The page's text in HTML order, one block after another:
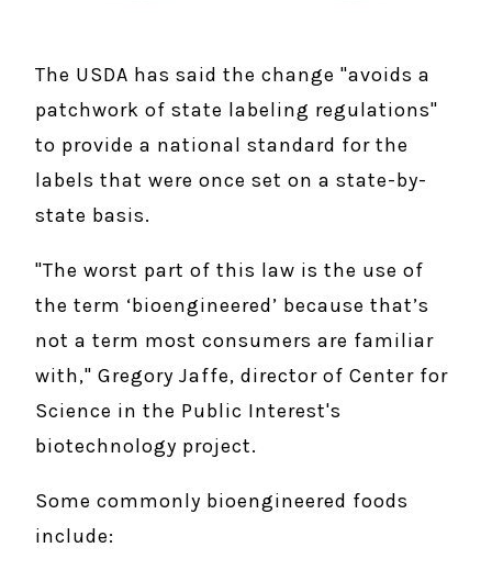
The USDA has said the change "avoids a
patchwork of state labeling regulations"
to provide a national standard for the
labels that were once set on a state-by-
state basis.
"The worst part of this law is the use of
the term ‘bioengineered’ because that’s
not a term most consumers are familiar
with," Gregory Jaffe, director of Center for
Science in the Public Interest's
biotechnology project.
Some commonly bioengineered foods
include: